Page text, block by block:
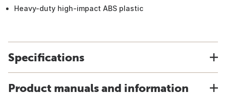
Heavy-duty high-impact ABS plastic
Specifications
Product manuals and information